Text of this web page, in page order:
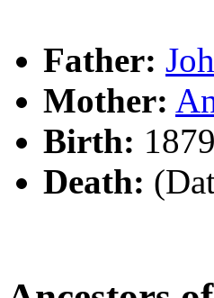
Father:
Mother:
Birth:
Death: